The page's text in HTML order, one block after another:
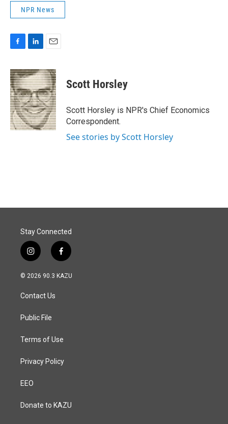
NPR News
c
e
b
o
o
k
n
k
e
d
I
n
a
i
l
Scott Horsley
Scott Horsley is NPR's Chief Economics
Correspondent.
See stories by Scott Horsley
Stay Connected
i
n
s
a
g
a
f
a
c
© 2026 90.3 KAZU
Contact Us
Public File
Terms of Use
Privacy Policy
EEO
Donate to KAZU